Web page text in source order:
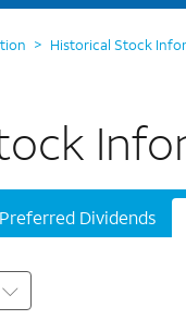
> Historical Stock
Preferred Dividends